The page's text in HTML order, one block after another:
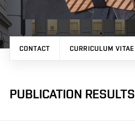
CONTACT CURRICULUM VITAE
PUBLICATION RESULTS